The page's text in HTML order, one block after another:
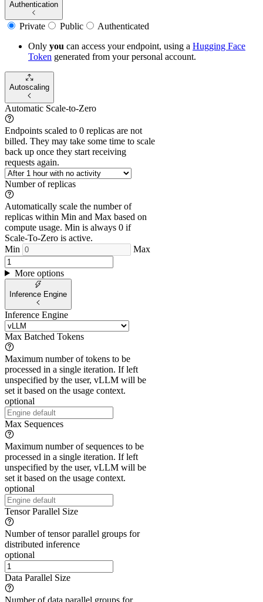
Authentication
Private Public
Authenticated
Only you can access your endpoint, using a Hugging Face
Token generated from yourpersonal account.
Autoscaling
Automatic Scale-to-Zero
Endpoints scaled to 0 replicas are not
billed. They may take some time to scale
back up once they start receiving
requests again.
Number of replicas
Automatically scale the number of
replicas within Min and Max based on
compute usage. Min is always 0 if
Scale-To-Zero is active.
Min
Max
More options
Inference Engine
Inference Engine
Max Batched Tokens
Maximum number of tokens to be
processed in a single iteration. If left
unspecified by the user, vLLM will be
set it based on the usage context.
optional
Max Sequences
Maximum number of sequences to be
processed in a single iteration. If left
unspecified by the user, vLLM will be
set it based on the usage context.
optional
Tensor Parallel Size
Number of tensor parallel groups for
distributed inference
optional
Data Parallel Size